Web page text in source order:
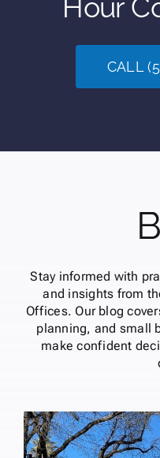
Hour
CALL
Stay informed with
and insights from
Offices. Our blog
planning, and small
make confident